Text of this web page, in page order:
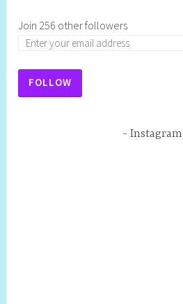
Join 256 other followers
FOLLOW
Instagram